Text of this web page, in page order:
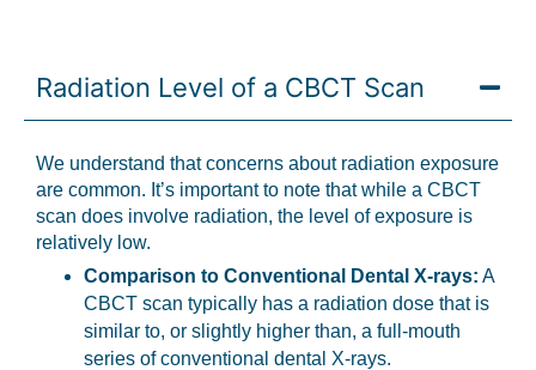
Radiation Level of a CBCT Scan
We understand that concerns about radiation exposure
are common. It’s important to note that while a CBCT
scan does involve radiation, the level of exposure is
relatively low.
Comparison to Conventional Dental X-rays: A
CBCT scan typically has a radiation dose that is
similar to, or slightly higher than, a full-mouth
series of conventional dental X-rays.